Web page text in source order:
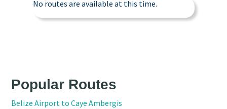
No routes are available at this time.
Popular Routes
Belize Airport to Caye Ambergis